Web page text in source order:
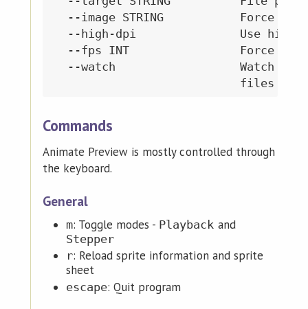
--image STRING           Force
--high-dpi               Use high
--fps INT                Force
--watch                  Watch
Commands
Animate Preview is mostly controlled through
the keyboard.
General
m: Toggle modes - Playback and
Stepper
r: Reload sprite information and sprite
sheet
escape: Quit program